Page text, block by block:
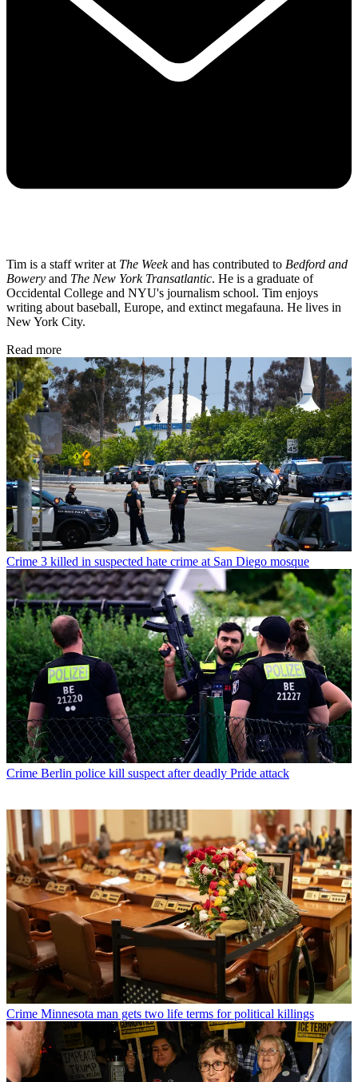
Tim is a staff writer at The Weekand has contributed to Bedford and
Bowery and The New York Transatlantic. He is a graduate of
Occidental College and NYU's journalism school. Tim enjoys
writing about baseball, Europe, and extinct megafauna. He lives in
New York City.
Read more
Crime 3 killed in suspected hate crime at San Diego mosque
Crime Berlin police kill suspect after deadly Pride attack
Crime Minnesota man gets two life terms for political killings